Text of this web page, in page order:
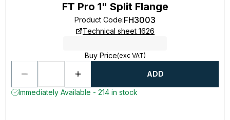
FT Pro 1" Split Flange
Product Code:FH3003
Technical sheet 1626
Buy Price(exc VAT)
ADD
Immediately Available - 214 in stock